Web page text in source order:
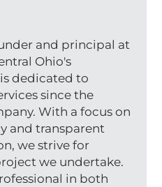
and principal at
Ohio's
dedicated to
since the
With a focus on
and transparent
we strive for
we undertake.
in both